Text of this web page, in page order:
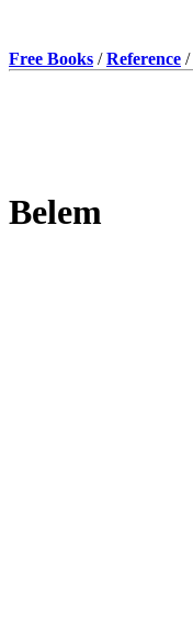
Free Books /Reference /
Belem